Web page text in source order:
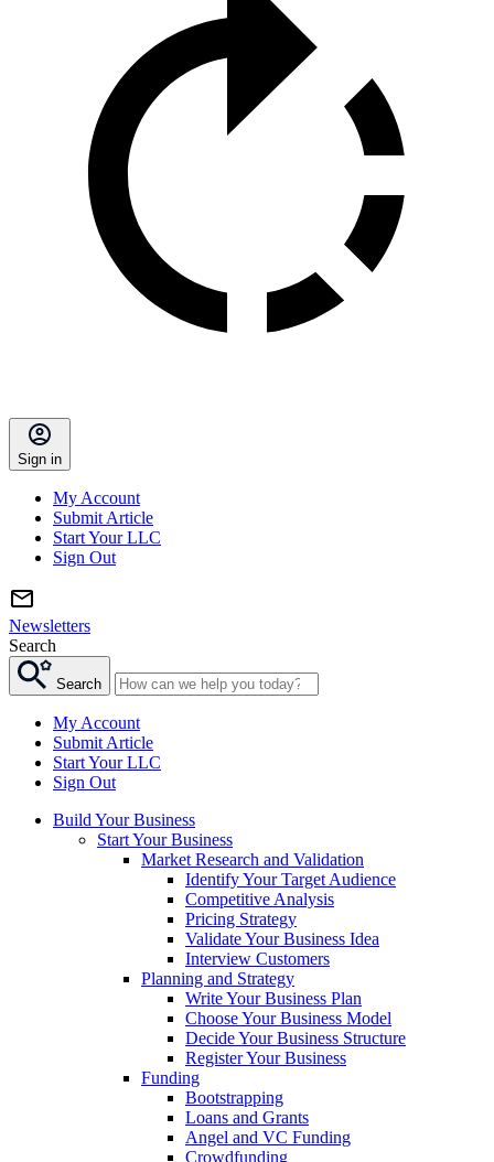
Sign in
My Account
Submit Article
Start Your LLC
Sign Out
Newsletters
Search
Search
My Account
Submit Article
Start Your LLC
Sign Out
Build Your Business
Start Your Business
Market Research and Validation
Identify Your Target Audience
Competitive Analysis
Pricing Strategy
Validate Your Business Idea
Interview Customers
Planning and Strategy
Write Your Business Plan
Choose Your Business Model
Decide Your Business Structure
Register Your Business
Funding
Bootstrapping
Loans and Grants
Angel and VC Funding
Crowdfunding